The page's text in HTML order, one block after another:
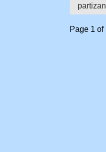
partizan
Page 1 of